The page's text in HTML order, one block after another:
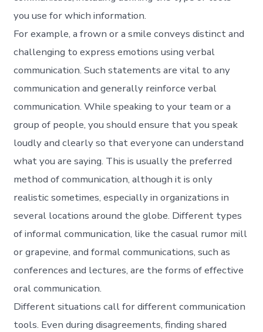
you use for which information.
For example, a frown or a smile conveys distinct and
challenging to express emotions using verbal
communication. Such statements are vital to any
communication and generally reinforce verbal
communication. While speaking to your team or a
group of people, you should ensure that you speak
loudly and clearly so that everyone can understand
what you are saying. This is usually the preferred
method of communication, although it is only
realistic sometimes, especially in organizations in
several locations around the globe. Different types
of informal communication, like the casual rumor mill
or grapevine, and formal communications, such as
conferences and lectures, are the forms of effective
oral communication.
Different situations call for different communication
tools. Even during disagreements, finding shared